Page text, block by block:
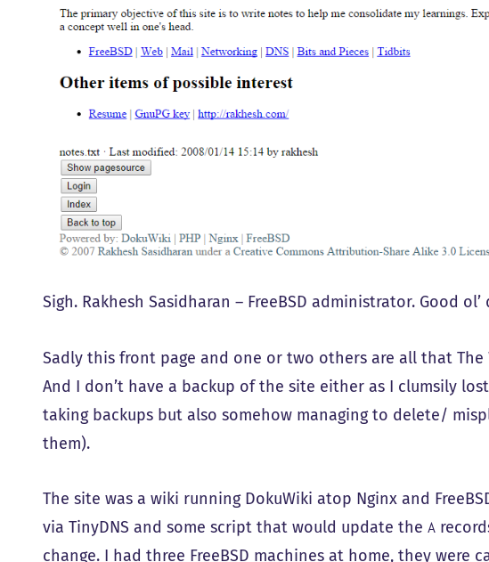
Sigh. Rakhesh Sasidharan – FreeBSD administrator. Good ol’
Sadly this front page and one or two others are all that
And I don’t have a backup of the site either as I clumsily
taking backups but also somehow managing to delete/
them).
The site was a wiki running DokuWiki atop Nginx and
via TinyDNS and some script that would update theA
change. I had three FreeBSD machines at home, they were